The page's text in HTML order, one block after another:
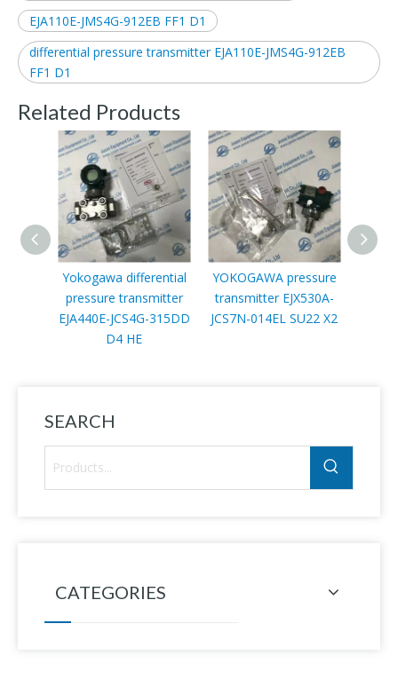
EJA110E-JMS4G-912EB FF1 D1
differential pressure transmitter EJA110E-JMS4G-912EB
FF1 D1
Related Products
Yokogawa differential
pressure transmitter
EJA440E-JCS4G-315DD
D4 HE
YOKOGAWA pressure
transmitter EJX530A-
JCS7N-014EL SU22 X2
SEARCH
CATEGORIES